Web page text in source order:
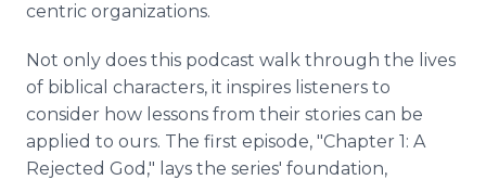
centric organizations.
Not only does this podcast walk through the lives
of biblical characters, it inspires listeners to
consider how lessons from their stories can be
applied to ours. The first episode, "Chapter 1: A
Rejected God," lays the series' foundation,